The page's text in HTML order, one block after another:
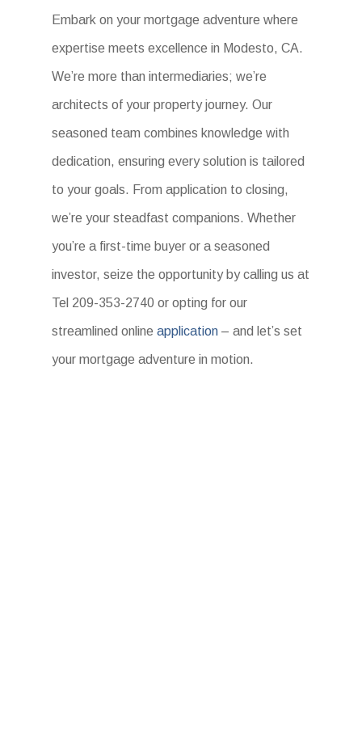
Embark on your mortgage adventure where
expertise meets excellence in Modesto, CA.
We’re more than intermediaries; we’re
architects of your property journey. Our
seasoned team combines knowledge with
dedication, ensuring every solution is tailored
to your goals. From application to closing,
we’re your steadfast companions. Whether
you’re a first-time buyer or a seasoned
investor, seize the opportunity by calling us at
Tel 209-353-2740 or opting for our
streamlined onlineapplication – and let’s set
your mortgage adventure in motion.